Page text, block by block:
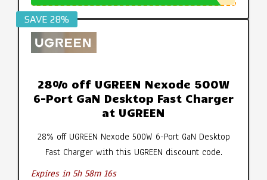
SAVE 28%
28% off UGREEN Nexode 500W
6-Port GaN Desktop Fast Charger
at UGREEN
28% off UGREEN Nexode 500W 6-Port GaN Desktop
Fast Charger with this UGREEN discount code.
Expires in 5h 58m 15s